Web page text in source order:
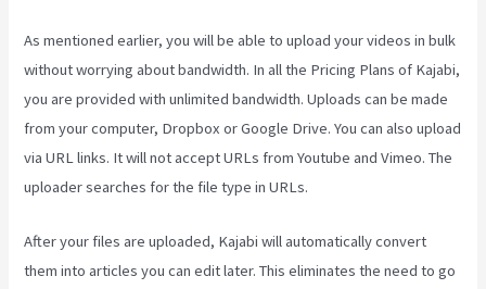
As mentioned earlier, you will be able to upload your videos in bulk
without worrying about bandwidth. In all the Pricing Plans of Kajabi,
you are provided with unlimited bandwidth. Uploads can be made
from your computer, Dropbox or Google Drive. You can also upload
via URL links. It will not accept URLs from Youtube and Vimeo. The
uploader searches for the file type in URLs.
After your files are uploaded, Kajabi will automatically convert
them into articles you can edit later. This eliminates the need to go